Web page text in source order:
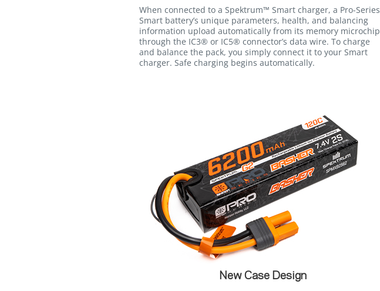
When connected to a Spektrum™ Smart charger, a Pro-Series
Smart battery’s unique parameters, health, and balancing
information upload automatically from its memory microchip
through the IC3® or IC5® connector’s data wire. To charge
and balance the pack, you simply connect it to your Smart
charger. Safe charging begins automatically.
New Case Design